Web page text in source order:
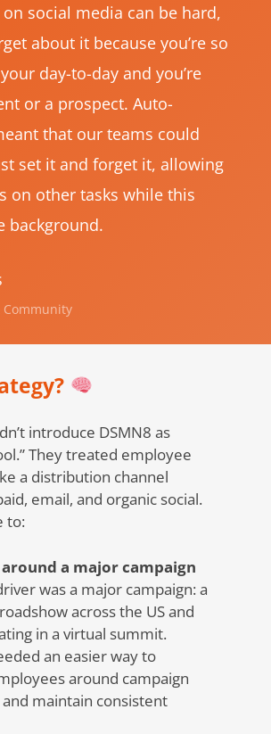
social media can be hard,
about it because you’re so
day-to-day and you’re
or a prospect. Auto-
that our teams could
set it and forget it, allowing
on other tasks while this
background.
Community
introduce DSMN8 as
They treated employee
a distribution channel
email, and organic social.
to:
around a major campaign
was a major campaign: a
across the US and
in a virtual summit.
an easier way to
around campaign
maintain consistent